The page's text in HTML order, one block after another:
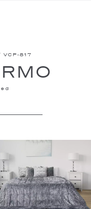
VCP-817